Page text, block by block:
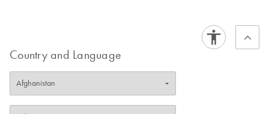
Country and Language